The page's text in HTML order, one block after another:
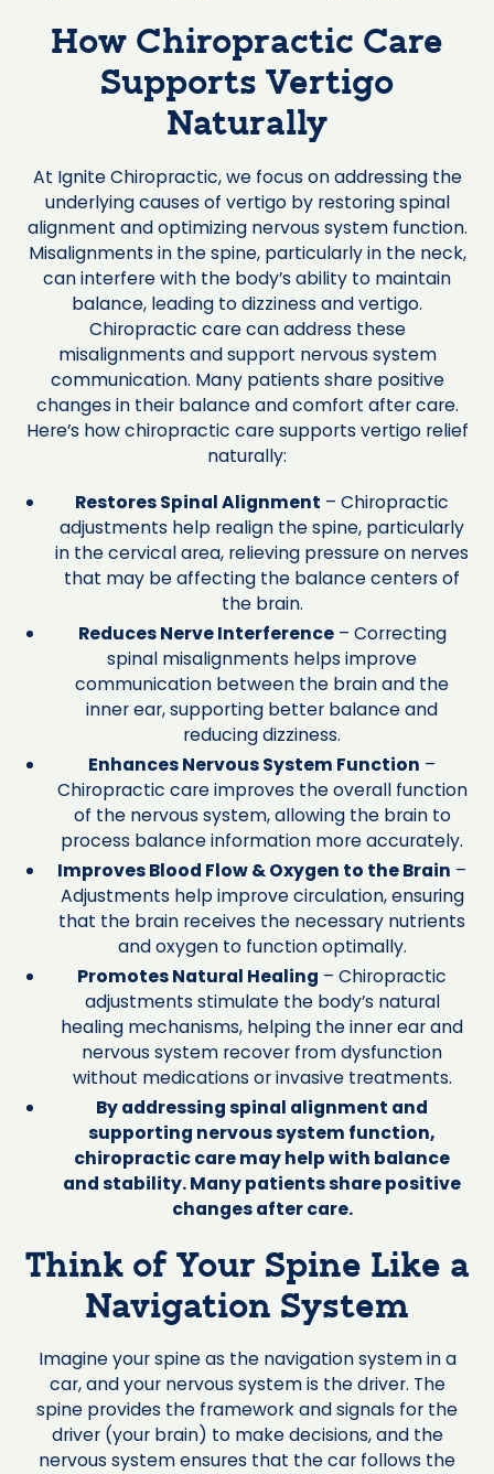
How Chiropractic Care
Supports Vertigo
Naturally
At Ignite Chiropractic, we focus on addressing the
underlying causes of vertigo by restoring spinal
alignment and optimizing nervous system function.
Misalignments in the spine, particularly in the neck,
can interfere with the body’s ability to maintain
balance, leading to dizziness and vertigo.
Chiropractic care can address these
misalignments and support nervous system
communication. Many patients share positive
changes in their balance and comfort after care.
Here’s how chiropractic care supports vertigo relief
naturally:
Restores Spinal Alignment – Chiropractic
adjustments help realign the spine, particularly
in the cervical area, relieving pressure on nerves
that may be affecting the balance centers of
the brain.
Reduces Nerve Interference– Correcting
spinal misalignments helps improve
communication between the brain and the
inner ear, supporting better balance and
reducing dizziness.
Enhances Nervous System Function –
Chiropractic care improves the overall function
of the nervous system, allowing the brain to
process balance information more accurately.
Improves Blood Flow & Oxygen to the Brain –
Adjustments help improve circulation, ensuring
that the brain receives the necessary nutrients
and oxygen to function optimally.
Promotes Natural Healing – Chiropractic
adjustments stimulate the body’s natural
healing mechanisms, helping the inner ear and
nervous system recover from dysfunction
without medications or invasive treatments.
By addressing spinal alignment and
supporting nervous system function,
chiropractic care may help with balance
and stability. Many patients share positive
changes after care.
Think of Your Spine Like a
Navigation System
Imagine your spine as the navigation system in a
car, and your nervous system is the driver. The
spine provides the framework and signals for the
driver (your brain) to make decisions, and the
nervous system ensures that the car follows the